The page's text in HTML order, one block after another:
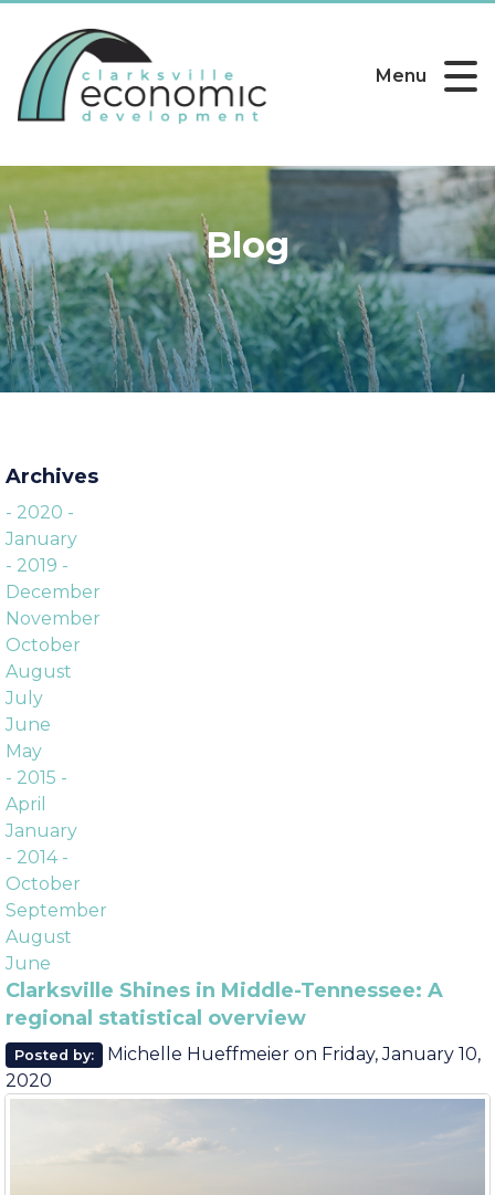
Menu
Blog
Archives
- 2020 -
January
- 2019 -
December
November
October
August
July
June
May
- 2015 -
April
January
- 2014 -
October
September
August
June
Clarksville Shines in Middle-Tennessee: A
regional statistical overview